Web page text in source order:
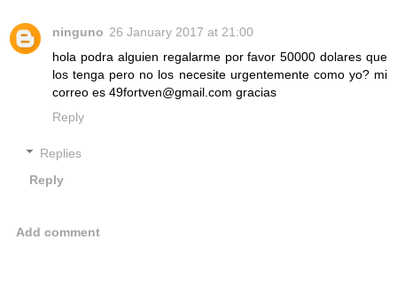
ninguno 26 January 2017 at 21:00
hola podra alguien regalarme por favor 50000 dolares que
los tenga pero no los necesite urgentemente como yo? mi
correo es 49fortven@gmail.com gracias
Reply
Replies
Reply
Add comment